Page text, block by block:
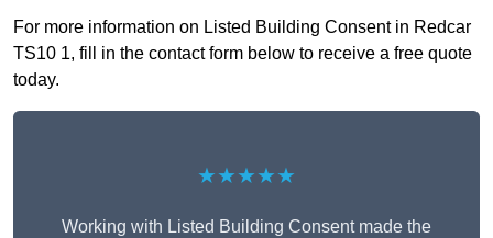
For more information on Listed Building Consent in Redcar
TS10 1, fill in the contact form below to receive a free quote
today.
★★★★★
Working with Listed Building Consent made the